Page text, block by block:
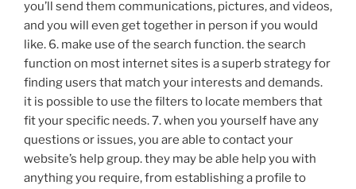
you’ll send them communications, pictures, and videos,
and you will even get together in person if you would
like. 6. make use of the search function. the search
function on most internet sites is a superb strategy for
finding users that match your interests and demands.
it is possible to use the filters to locate members that
fit your specific needs. 7. when you yourself have any
questions or issues, you are able to contact your
website’s help group. they may be able help you with
anything you require, from establishing a profile to